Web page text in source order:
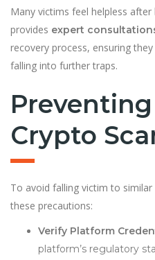
Many victims feel helpless
provides expert
recovery process, ensuring
falling into further traps.
Crypto
To avoid falling victim to
these precautions:
Verify Platform
platform’s regulatory